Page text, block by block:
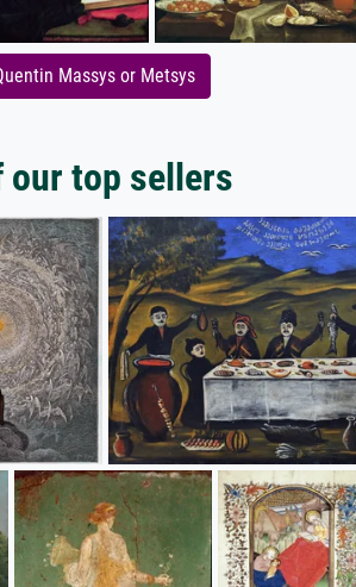
Massys or Metsys
top sellers